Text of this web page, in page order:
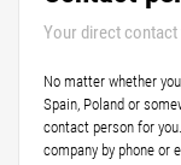
Your direct contact
No matter whether
Spain, Poland or
contact person for
company by phone or